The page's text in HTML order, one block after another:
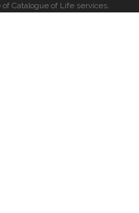
Catalogue of Life services.